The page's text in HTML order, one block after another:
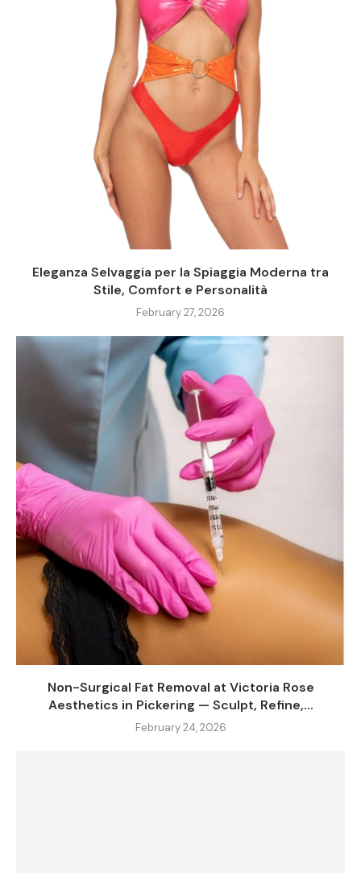
Eleganza Selvaggia per la Spiaggia Moderna tra
Stile, Comfort e Personalità
February 27, 2026
Non-Surgical Fat Removal at Victoria Rose
Aesthetics in Pickering — Sculpt, Refine,...
February 24, 2026